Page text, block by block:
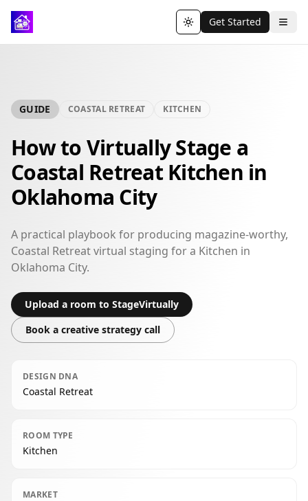
Toggle theme
Get Started
GUIDE COASTAL RETREAT KITCHEN
How to Virtually Stage a
Coastal Retreat Kitchen in
Oklahoma City
A practical playbook for producing magazine-worthy,
Coastal Retreat virtual staging for a Kitchen in
Oklahoma City.
Upload a room to StageVirtually
Book a creative strategy call
DESIGN DNA
Coastal Retreat
ROOM TYPE
Kitchen
MARKET